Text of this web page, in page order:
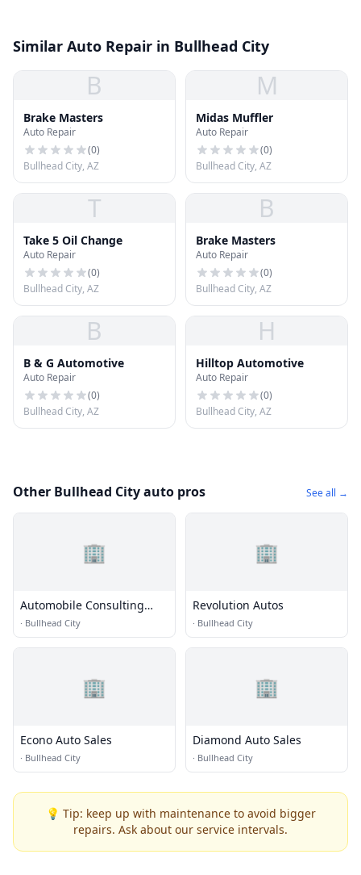
Similar Auto Repair in Bullhead City
B
Brake Masters
Auto Repair
(0)
Bullhead City, AZ
M
Midas Muffler
Auto Repair
(0)
Bullhead City, AZ
T
Take 5 Oil Change
Auto Repair
(0)
Bullhead City, AZ
B
Brake Masters
Auto Repair
(0)
Bullhead City, AZ
B
B & G Automotive
Auto Repair
(0)
Bullhead City, AZ
H
Hilltop Automotive
Auto Repair
(0)
Bullhead City, AZ
Other Bullhead City auto pros See all →
🏢
Automobile Consulting
Services, Llc
· Bullhead City
🏢
Revolution Autos
· Bullhead City
🏢
Econo Auto Sales
· Bullhead City
🏢
Diamond Auto Sales
· Bullhead City
💡 Tip: keep up with maintenance to avoid bigger
repairs. Ask about our service intervals.